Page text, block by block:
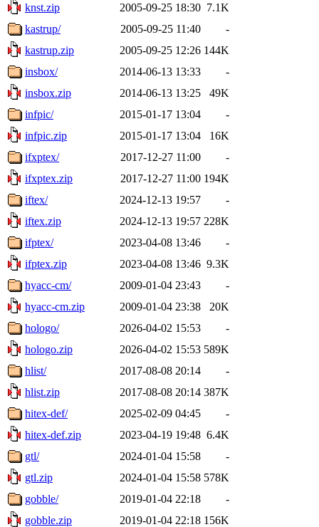
knst.zip
2005-09-25 18:30 7.1K
kastrup/
2005-09-25 11:40
-
kastrup.zip
2005-09-25 12:26 144K
insbox/
2014-06-13 13:33
-
insbox.zip
2014-06-13 13:25
49K
infpic/
2015-01-17 13:04
-
infpic.zip
2015-01-17 13:04
16K
ifxptex/
2017-12-27 11:00
-
ifxptex.zip
2017-12-27 11:00 194K
iftex/
2024-12-13 19:57
-
iftex.zip
2024-12-13 19:57 228K
ifptex/
2023-04-08 13:46
-
ifptex.zip
2023-04-08 13:46 9.3K
hyacc-cm/
2009-01-04 23:43
-
hyacc-cm.zip
2009-01-04 23:38
20K
hologo/
2026-04-02 15:53
-
hologo.zip
2026-04-02 15:53 589K
hlist/
2017-08-08 20:14
-
hlist.zip
2017-08-08 20:14 387K
hitex-def/
2025-02-09 04:45
-
hitex-def.zip
2023-04-19 19:48 6.4K
gtl/
2024-01-04 15:58
-
gtl.zip
2024-01-04 15:58 578K
gobble/
2019-01-04 22:18
-
gobble.zip
2019-01-04 22:18 156K